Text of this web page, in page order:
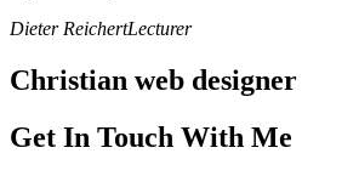
Dieter ReichertLecturer
Christian web designer
Get In Touch With Me